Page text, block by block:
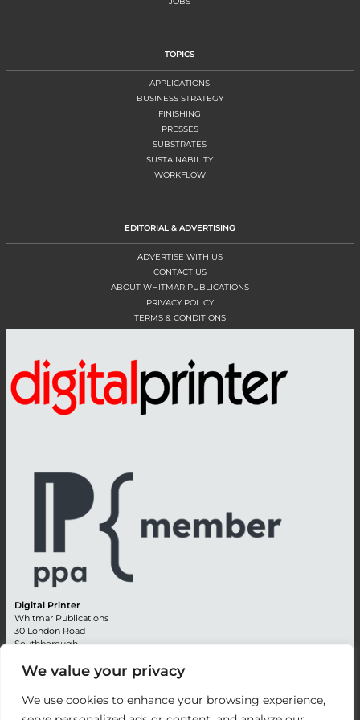
We value your privacy
We use cookies to enhance your browsing experience,
TOPICS
APPLICATIONS
BUSINESS STRATEGY
FINISHING
PRESSES
SUBSTRATES
SUSTAINABILITY
WORKFLOW
EDITORIAL & ADVERTISING
ADVERTISE WITH US
CONTACT US
ABOUT WHITMAR PUBLICATIONS
PRIVACY POLICY
TERMS & CONDITIONS
Digital Printer
Whitmar Publications
30 London Road
Southborough
Kent TN4 0RE